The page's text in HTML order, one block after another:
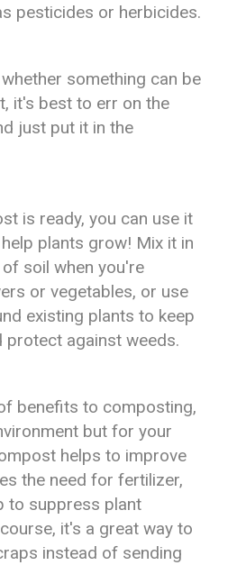
pesticides or herbicides.
something can be
it's best to err on the
just put it in the
is ready, you can use it
plants grow! Mix it in
soil when you're
or vegetables, or use
existing plants to keep
protect against weeds.
benefits to composting,
but for your
helps to improve
the need for fertilizer,
to suppress plant
it's a great way to
instead of sending